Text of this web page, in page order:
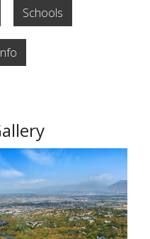
Schools